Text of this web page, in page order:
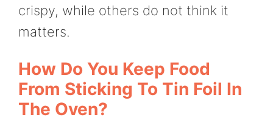
crispy, while others do not think it
matters.
How Do You Keep Food
From Sticking To Tin Foil In
The Oven?